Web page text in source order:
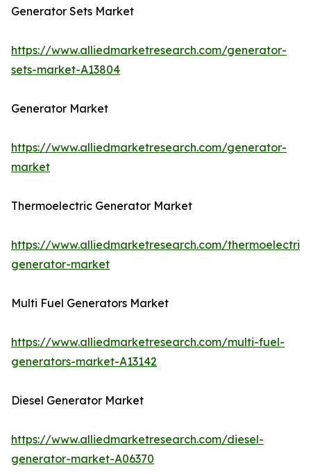
Generator Sets Market
https://www.alliedmarketresearch.com/generator-
sets-market-A13804
Generator Market
https://www.alliedmarketresearch.com/generator-
market
Thermoelectric Generator Market
https://www.alliedmarketresearch.com/thermoelectric-
generator-market
Multi Fuel Generators Market
https://www.alliedmarketresearch.com/multi-fuel-
generators-market-A13142
Diesel Generator Market
https://www.alliedmarketresearch.com/diesel-
generator-market-A06370